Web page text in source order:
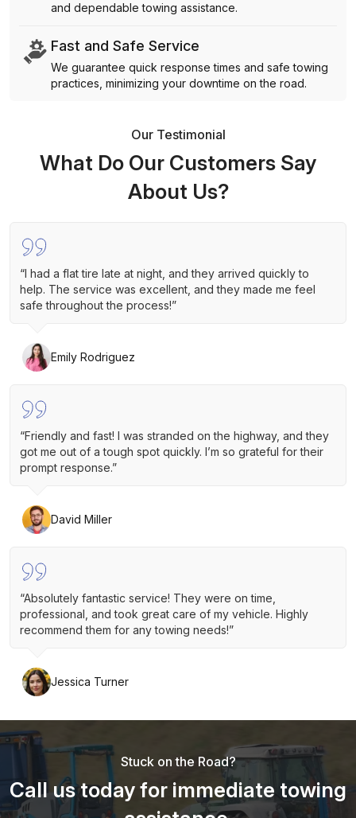
and dependable towing assistance.
Fast and Safe Service
We guarantee quick response times and safe towing
practices, minimizing your downtime on the road.
Our Testimonial
What Do Our Customers Say
About Us?
“I had a flat tire late at night, and they arrived quickly to
help. The service was excellent, and they made me feel
safe throughout the process!”
Emily Rodriguez
“Friendly and fast! I was stranded on the highway, and they
got me out of a tough spot quickly. I’m so grateful for their
prompt response.”
David Miller
“Absolutely fantastic service! They were on time,
professional, and took great care of my vehicle. Highly
recommend them for any towing needs!”
Jessica Turner
Stuck on the Road?
Call us today for immediate towing